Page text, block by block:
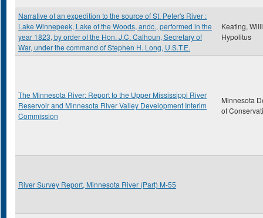
Narrative of an expedition to the source of St. Peter's River :
Lake Winnepeek, Lake of the Woods, andc., performed in the
year 1823, by order of the Hon. J.C. Calhoun, Secretary of
War, under the command of Stephen H. Long, U.S.T.E.
Keating,
Hypolitus
The Minnesota River: Report to the Upper Mississippi River
Reservoir and Minnesota River Valley Development Interim
Commission
Minnesota
of
River Survey Report, Minnesota River (Part) M-55